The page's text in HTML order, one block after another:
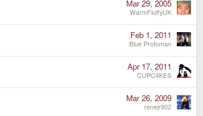
Mar 29, 2005
WarmFluffyUK
Feb 1, 2011
Blue Protoman
Apr 17, 2011
CUPC4KES
Mar 26, 2009
renejr902